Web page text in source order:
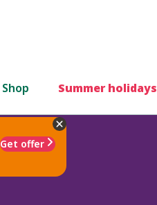
Shop Summer holidays
Get offer